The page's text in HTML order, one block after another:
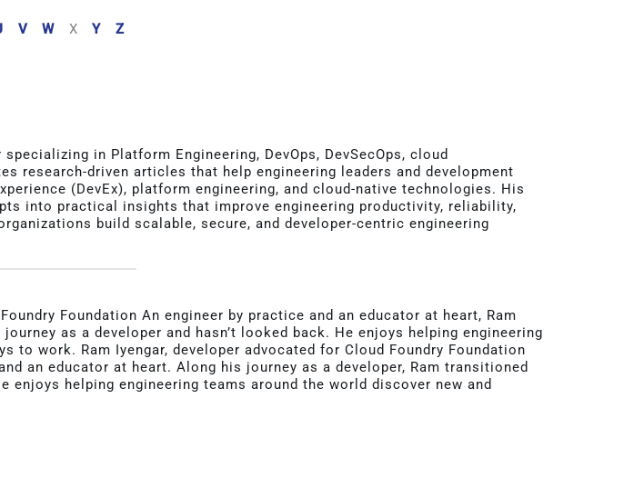
V W X Y Z
in Platform Engineering, DevOps, DevSecOps, cloud
research-driven articles that help engineering leaders and development
(DevEx), platform engineering, and cloud-native technologies. His
into practical insights that improve engineering productivity, reliability,
build scalable, secure, and developer-centric engineering
Foundation An engineer by practice and an educator at heart, Ram
as a developer and hasn’t looked back. He enjoys helping engineering
to work. Ram Iyengar, developer advocated for Cloud Foundry Foundation
an educator at heart. Along his journey as a developer, Ram transitioned
enjoys helping engineering teams around the world discover new and